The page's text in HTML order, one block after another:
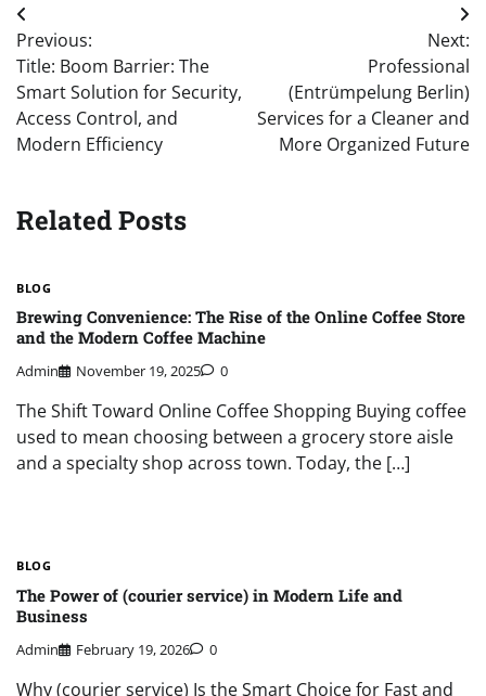
Post
navigation
Previous:
Title: Boom Barrier: The
Smart Solution for Security,
Access Control, and
Modern Efficiency
Next:
Professional
(Entrümpelung Berlin)
Services for a Cleaner and
More Organized Future
Related Posts
BLOG
Brewing Convenience: The Rise of the Online Coffee Store
and the Modern Coffee Machine
Admin November 19, 2025 0
The Shift Toward Online Coffee Shopping Buying coffee
used to mean choosing between a grocery store aisle
and a specialty shop across town. Today, the […]
BLOG
The Power of (courier service) in Modern Life and
Business
Admin February 19, 2026 0
Why (courier service) Is the Smart Choice for Fast and